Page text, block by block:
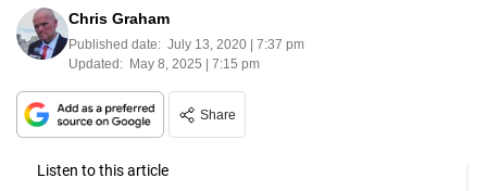
Chris Graham
Published date: July 13, 2020 | 7:37 pm
Updated: May 8, 2025 | 7:15 pm
Share